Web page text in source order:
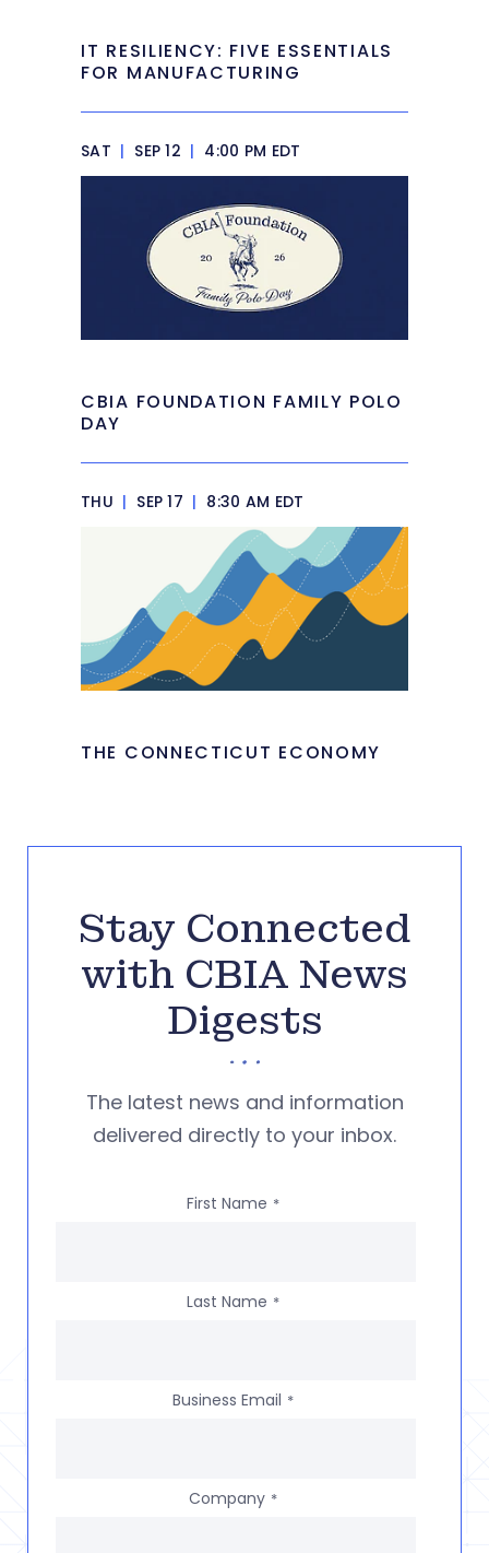
IT RESILIENCY: FIVE ESSENTIALS
FOR MANUFACTURING
SAT | SEP 12 | 4:00 PM EDT
CBIA FOUNDATION FAMILY POLO
DAY
THU | SEP 17 | 8:30 AM EDT
THE CONNECTICUT ECONOMY
Stay Connected
with CBIA News
Digests
The latest news and information
delivered directly to your inbox.
First Name *
Last Name *
Business Email *
Company *